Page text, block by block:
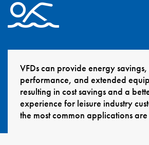
VFDs can provide energy
performance, and extended
resulting in cost savings and a
experience for leisure industry
the most common applications